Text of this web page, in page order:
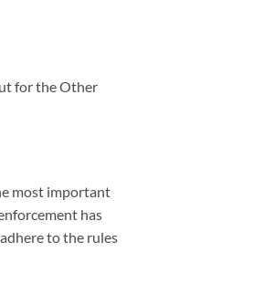
for the Other
most important
has
to the rules